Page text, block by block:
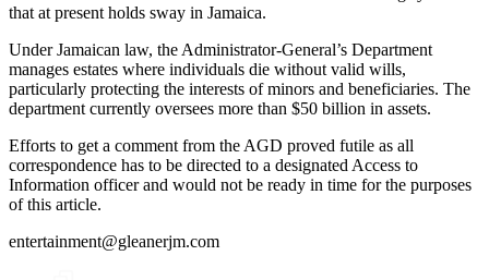
that at present holds sway in Jamaica.
Under Jamaican law, the Administrator-General’s Department
manages estates where individuals die without valid wills,
particularly protecting the interests of minors and beneficiaries. The
department currently oversees more than $50 billion in assets.
Efforts to get a comment from the AGD proved futile as all
correspondence has to be directed to a designated Access to
Information officer and would not be ready in time for the purposes
of this article.
entertainment@gleanerjm.com